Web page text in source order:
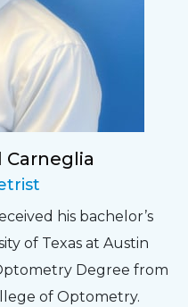
Carneglia
his bachelor’s
of Texas at Austin
Degree from
of Optometry.